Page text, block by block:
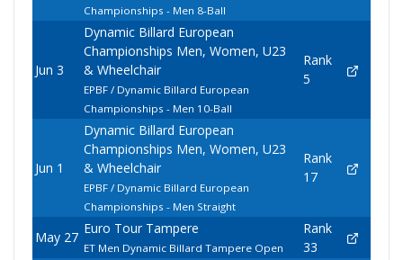
Championships - Men 8-Ball
Jun 3
Dynamic Billard European
Championships Men, Women, U23
& Wheelchair
EPBF / Dynamic Billard European
Championships - Men 10-Ball
Rank
5
Jun 1
Dynamic Billard European
Championships Men, Women, U23
& Wheelchair
EPBF / Dynamic Billard European
Championships - Men Straight
Rank
17
May 27
Euro Tour Tampere
ET Men Dynamic Billard Tampere Open
Rank
33